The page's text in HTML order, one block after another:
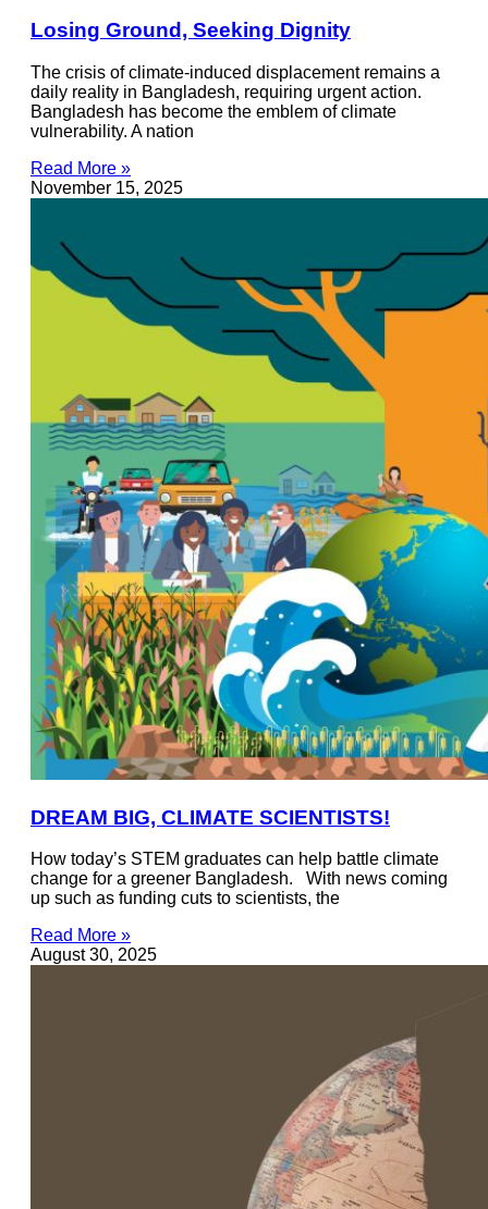
Losing Ground, Seeking Dignity
The crisis of climate-induced displacement remains a
daily reality in Bangladesh, requiring urgent action.
Bangladesh has become the emblem of climate
vulnerability. A nation
Read More »
November 15, 2025
DREAM BIG, CLIMATE SCIENTISTS!
How today’s STEM graduates can help battle climate
change for a greener Bangladesh. With news coming
up such as funding cuts to scientists, the
Read More »
August 30, 2025